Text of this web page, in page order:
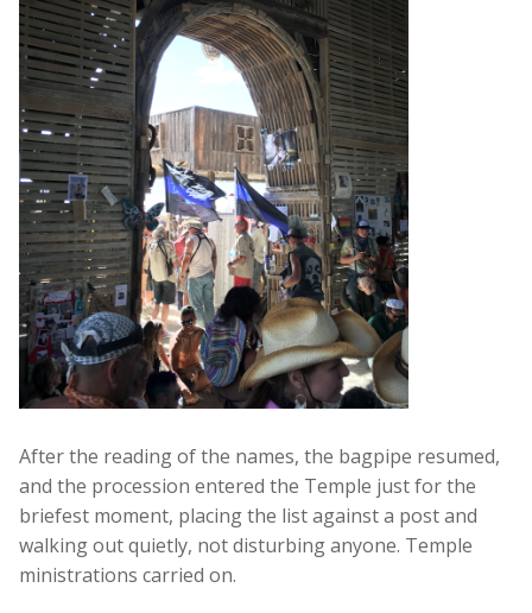
After the reading of the names, the bagpipe resumed,
and the procession entered the Temple just for the
briefest moment, placing the list against a post and
walking out quietly, not disturbing anyone. Temple
ministrations carried on.